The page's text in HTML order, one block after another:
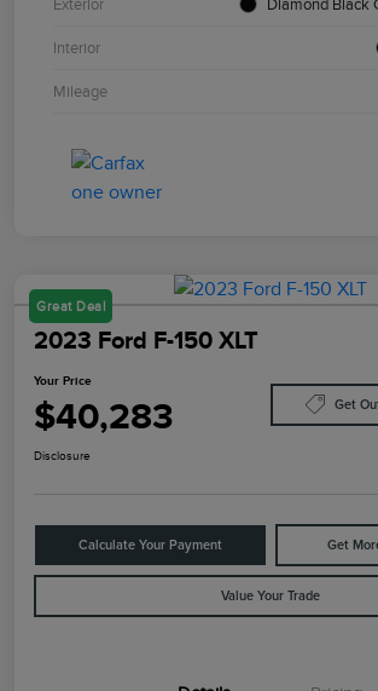
Exterior Diamond Black
Interior
Mileage
Great Deal
2023 Ford F-150 XLT
Your Price
$40,283 Get
Disclosure
Calculate Your Payment Get
Value Your Trade